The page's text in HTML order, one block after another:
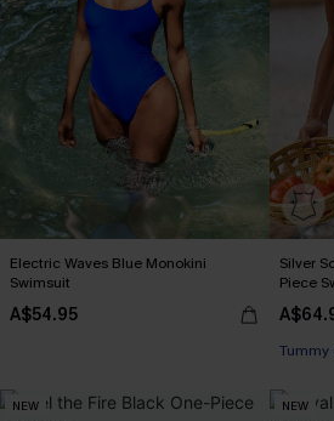
Electric Waves Blue Monokini
Swimsuit
A$54.95
Silver
Piece
EXTRA
Tummy
NEW NEW